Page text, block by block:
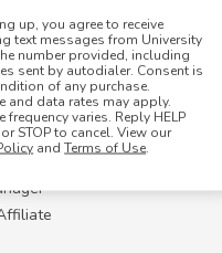
up, you agree to receive
text messages from University
number provided, including
sent by autodialer. Consent is
of any purchase.
and data rates may apply.
frequency varies. Reply HELP
STOP to cancel. View our
and Terms of Use.
rights are reserved.